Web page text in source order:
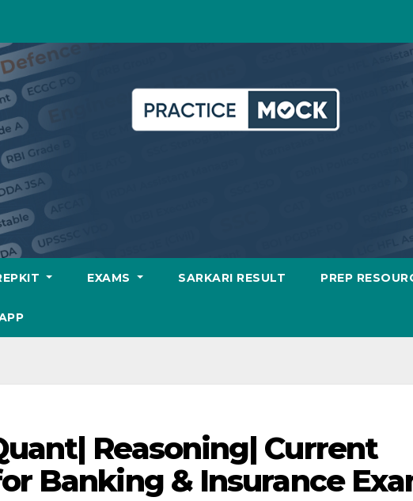
EXAMS SARKARI RESULT PREP
Reasoning| Current
Banking & Insurance